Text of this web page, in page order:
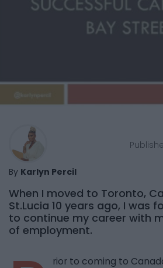
By Karlyn Percil
When I moved to Toronto,
St.Lucia 10 years ago, I was
to continue my career with
of employment.
rior to coming to